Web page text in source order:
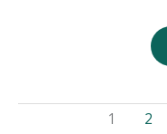
1 2